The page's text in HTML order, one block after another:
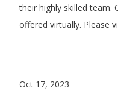
their highly skilled team.
offered virtually. Please
Oct 17, 2023